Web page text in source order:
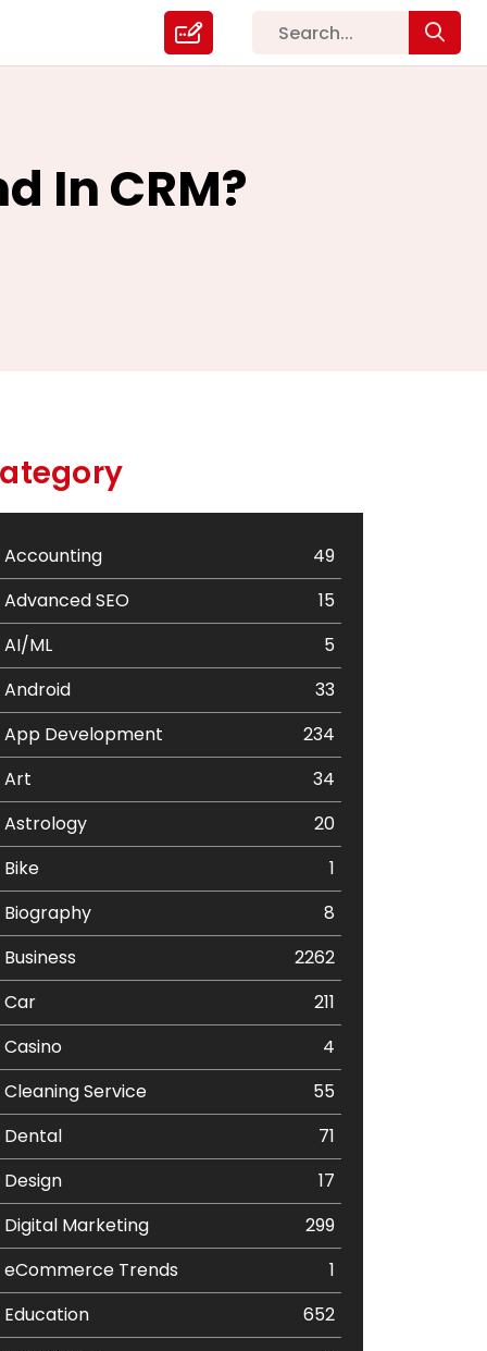
In CRM?
Accounting
49
Advanced SEO
15
AI/ML
5
Android
33
App Development
234
Art
34
Astrology
20
Bike
1
Biography
8
Business
2262
Car
211
Casino
4
Cleaning Service
55
Dental
71
Design
17
Digital Marketing
299
eCommerce Trends
1
Education
652